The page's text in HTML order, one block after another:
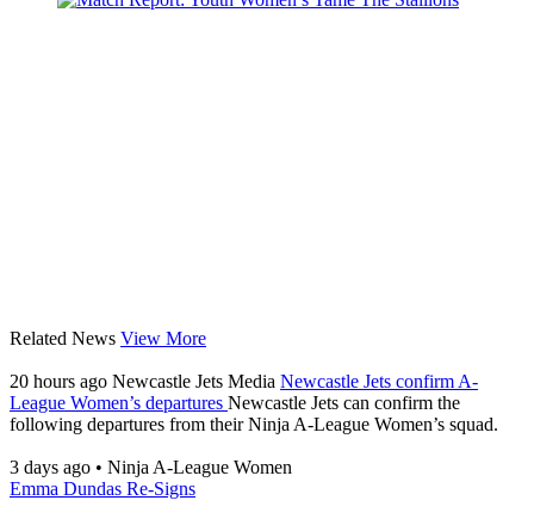
Related News View More
20 hours ago Newcastle Jets Media Newcastle Jets confirm A-
League Women’s departures Newcastle Jets can confirm the
following departures from their Ninja A-League Women’s squad.
3 days ago • Ninja A-League Women
Emma Dundas Re-Signs